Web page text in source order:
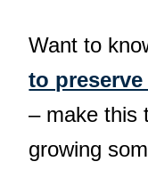
Want to
to preserve
– make this
growing